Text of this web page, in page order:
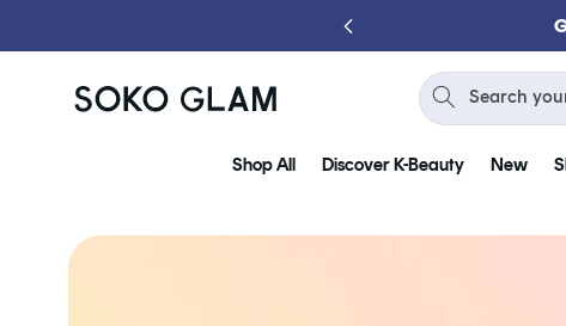
Shop All Discover K-Beauty New
Search